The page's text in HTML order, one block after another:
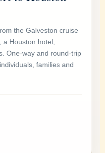
the Galveston cruise
a Houston hotel,
One-way and round-trip
families and